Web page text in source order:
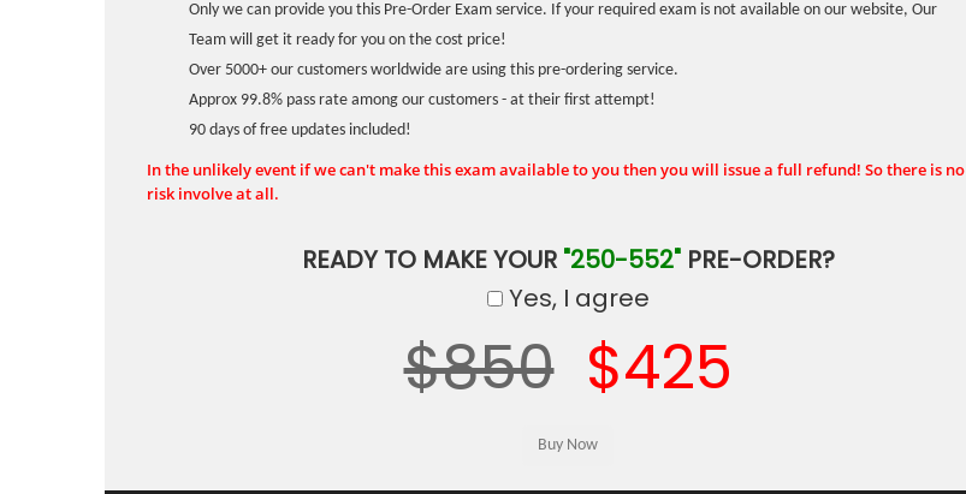
Only we can provide you this Pre-Order Exam service. If your required exam is not available on our website, Our
Team will get it ready for you on the cost price!
Over 5000+ our customers worldwide are using this pre-ordering service.
Approx 99.8% pass rate among our customers - at their first attempt!
90 days of free updates included!
In the unlikely event if we can't make this exam available to you then you will issue a full refund! So there is no
risk involve at all.
READY TO MAKE YOUR "250-552"PRE-ORDER?
Yes, I agree
$850 $425